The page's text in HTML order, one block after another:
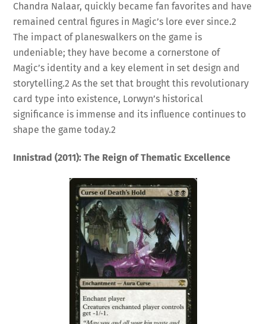
Chandra Nalaar, quickly became fan favorites and have
remained central figures in Magic’s lore ever since.2
The impact of planeswalkers on the game is
undeniable; they have become a cornerstone of
Magic’s identity and a key element in set design and
storytelling.2 As the set that brought this revolutionary
card type into existence, Lorwyn’s historical
significance is immense and its influence continues to
shape the game today.2
Innistrad (2011): The Reign of Thematic Excellence